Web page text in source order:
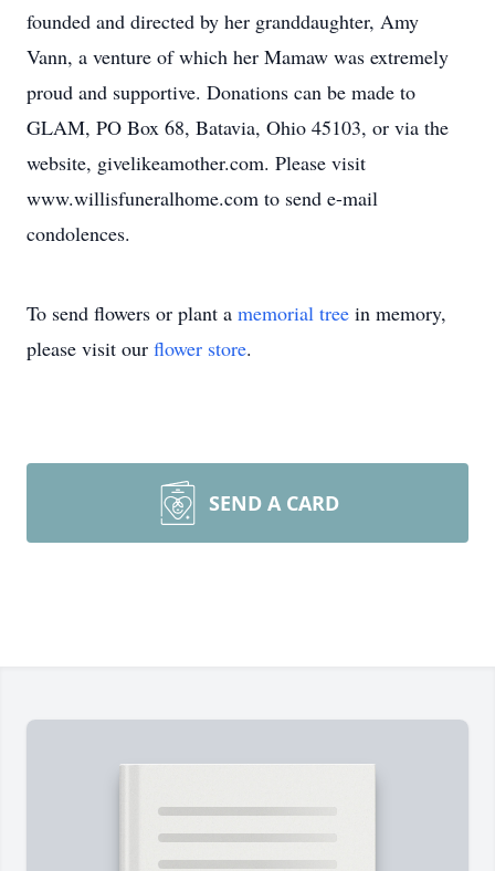
founded and directed by her granddaughter, Amy
Vann, a venture of which her Mamaw was extremely
proud and supportive. Donations can be made to
GLAM, PO Box 68, Batavia, Ohio 45103, or via the
website, givelikeamother.com. Please visit
www.willisfuneralhome.com to send e-mail
condolences.
To send flowers or plant a memorial tree in memory,
please visit our flower store.
SEND A CARD